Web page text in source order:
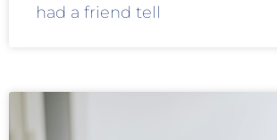
had a friend tell